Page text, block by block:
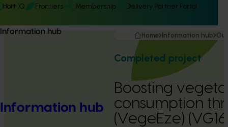
Hort IQ Frontiers Membership Delivery Partner Portal
Information hub
Information hub
Home Information hub
Completed project
Boosting
consumption
(VegeEze)